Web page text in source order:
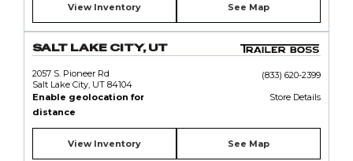
View Inventory See Map
SALT LAKE CITY, UT
2057 S. Pioneer Rd
Salt Lake City, UT 84104
(833) 620-2399
Enable geolocation for
distance
Store Details
View Inventory See Map